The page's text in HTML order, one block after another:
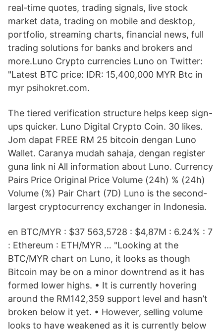
real-time quotes, trading signals, live stock
market data, trading on mobile and desktop,
portfolio, streaming charts, financial news, full
trading solutions for banks and brokers and
more.Luno Crypto currencies Luno on Twitter:
"Latest BTC price: IDR: 15,400,000 MYR Btc in
myr psihokret.com.
The tiered verification structure helps keep sign-
ups quicker. Luno Digital Crypto Coin. 30 likes.
Jom dapat FREE RM 25 bitcoin dengan Luno
Wallet. Caranya mudah sahaja, dengan register
guna link ni All information about Luno. Currency
Pairs Price Original Price Volume (24h) % (24h)
Volume (%) Pair Chart (7D) Luno is the second-
largest cryptocurrency exchanger in Indonesia.
en BTC/MYR : $37 563,5728 : $4,87M : 6.24% : 7
: Ethereum : ETH/MYR … "Looking at the
BTC/MYR chart on Luno, it looks as though
Bitcoin may be on a minor downtrend as it has
formed lower highs. • It is currently hovering
around the RM142,359 support level and hasn’t
broken below it yet. • However, selling volume
looks to have weakened as it is currently below